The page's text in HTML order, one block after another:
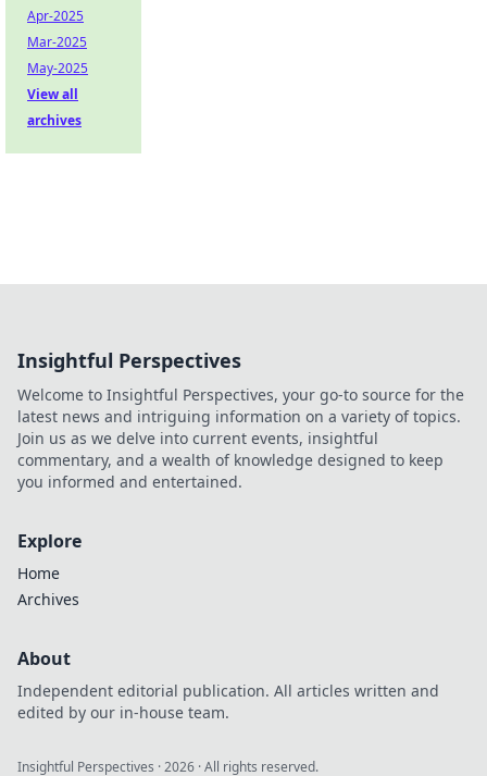
Apr-2025
Mar-2025
May-2025
View all
archives
Insightful Perspectives
Welcome to Insightful Perspectives, your go-to source for the
latest news and intriguing information on a variety of topics.
Join us as we delve into current events, insightful
commentary, and a wealth of knowledge designed to keep
you informed and entertained.
Explore
Home
Archives
About
Independent editorial publication. All articles written and
edited by our in-house team.
Insightful Perspectives ·2026 · All rights reserved.